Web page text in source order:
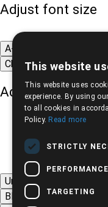
Adjust font size
A-
Change font
Adjust page color
Underline links
Black-white images
This website
This website uses
experience. By using
to all cookies in
Policy. Read more
STRICTLY
PERFORMANCE
TARGETING